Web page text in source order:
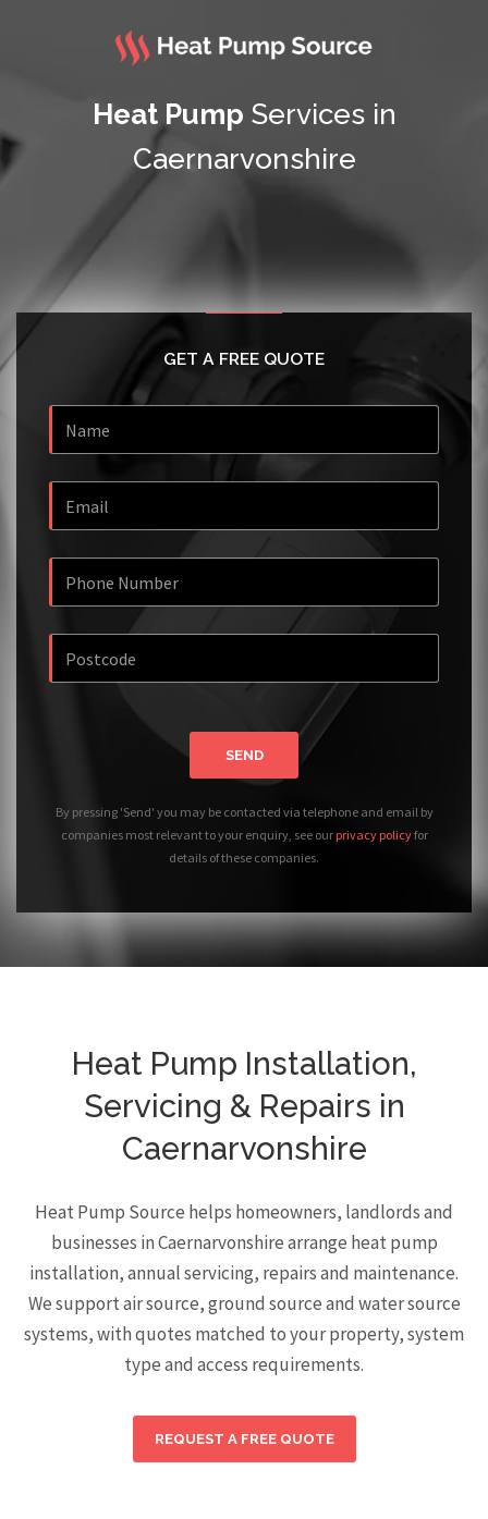
Heat Pump Services in
Caernarvonshire
GET A FREE QUOTE
SEND
By pressing 'Send' you may be contacted via telephone and email by
companies most relevant to your enquiry, see our privacy policyfor
details of these companies.
Heat Pump Installation,
Servicing & Repairs in
Caernarvonshire
Heat Pump Source helps homeowners, landlords and
businesses in Caernarvonshire arrange heat pump
installation, annual servicing, repairs and maintenance.
We support air source, ground source and water source
systems, with quotes matched to your property, system
type and access requirements.
REQUEST A FREE QUOTE